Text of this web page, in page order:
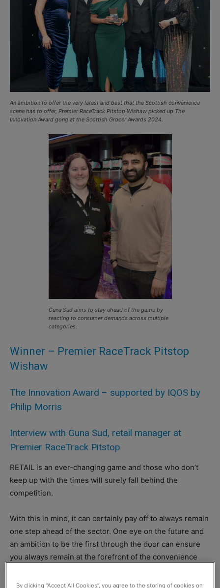
An ambition to offer the very latest and best that the Scottish convenience
scene has to offer, Premier RaceTrack Pitstop Wishaw picked up The
Innovation Award gong at the Scottish Grocer Awards 2024.
Guna Sud aims to stay ahead of the game by
reacting to consumer demands across multiple
categories.
Winner – Premier RaceTrack Pitstop
Wishaw
The Innovation Award – supported by IQOS by
Philip Morris
Interview with Guna Sud, retail manager at
Premier RaceTrack Pitstop
RETAIL is an ever-changing game and those who don’t
keep up with the times will surely fall behind the
competition.
With this in mind, it can certainly pay off to always remain
one step ahead of the sector. One eye on the future and
an ambition to be the first through the door can ensure
you always remain at the forefront of the convenience
By clicking “Accept All Cookies”, you agree to the storing of cookies on